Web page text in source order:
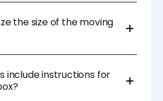
use, allowing you to
boxes for business or large-
the size of the moving
based on your
ensuring that each box fits
include instructions for